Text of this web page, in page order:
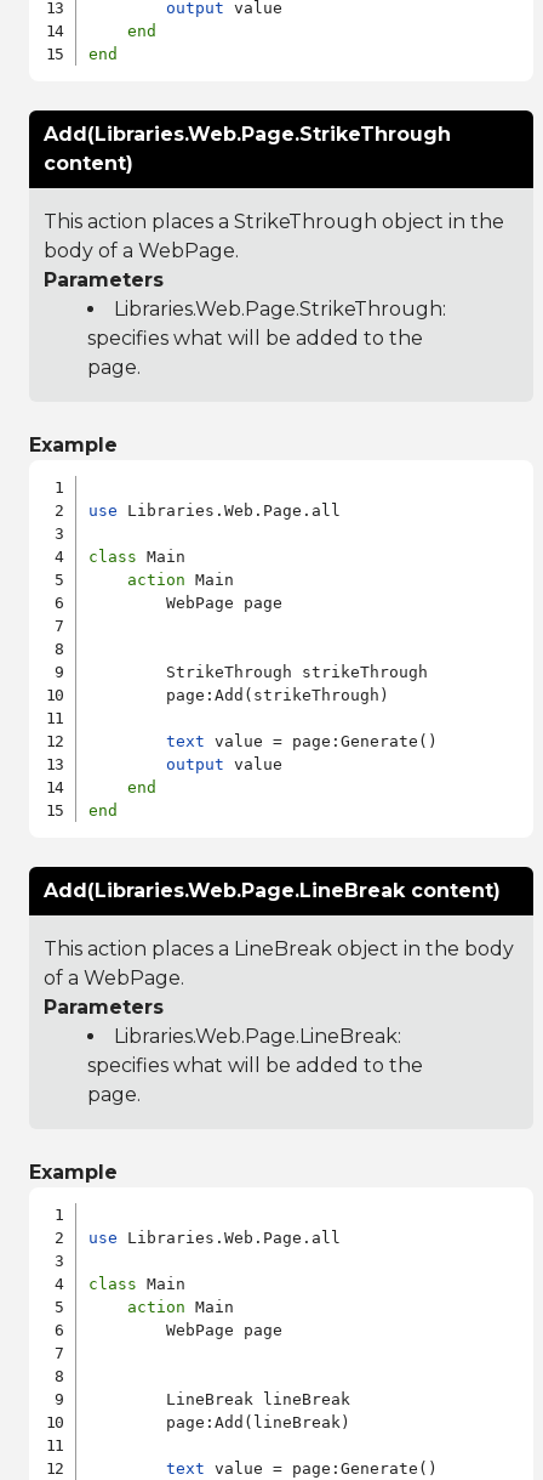
output value
end
end
Add(Libraries.Web.Page.StrikeThrough
content)
This action places a StrikeThrough object in the
body of a WebPage.
Parameters
Libraries.Web.Page.StrikeThrough:
specifies what will be added to the
page.
Example
use Libraries.Web.Page.all
class Main
action Main
        WebPage page
        StrikeThrough strikeThrough
        page:Add(strikeThrough)
text value = page:Generate()
output value
end
end
Add(Libraries.Web.Page.LineBreak content)
This action places a LineBreak object in the body
of a WebPage.
Parameters
Libraries.Web.Page.LineBreak:
specifies what will be added to the
page.
Example
use Libraries.Web.Page.all
class Main
action Main
        WebPage page
        LineBreak lineBreak
        page:Add(lineBreak)
text value = page:Generate()